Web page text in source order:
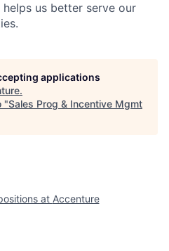
us better serve our
applications
.
"Sales Prog & Incentive Mgmt
at Accenture